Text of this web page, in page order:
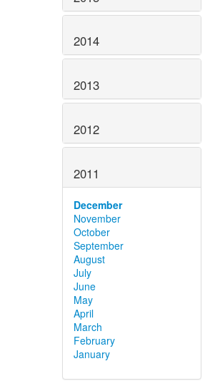
2014
2013
2012
2011
December
November
October
September
August
July
June
May
April
March
February
January